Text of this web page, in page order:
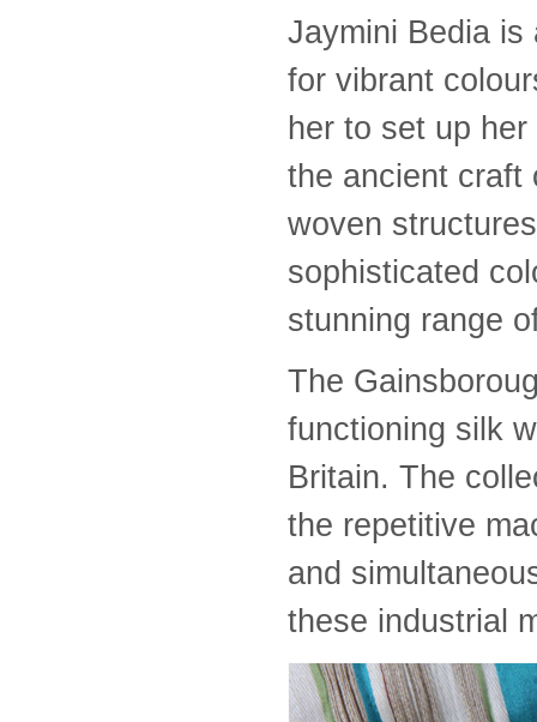
Jaymini Bedia is
for vibrant
her to set up
the ancient craft
woven
sophisticated
stunning range
The
functioning silk
Britain. The
the repetitive
and
these industrial